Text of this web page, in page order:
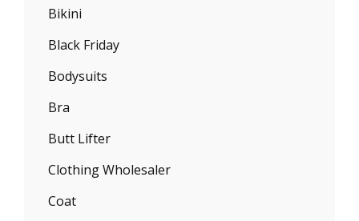
Bikini
Black Friday
Bodysuits
Bra
Butt Lifter
Clothing Wholesaler
Coat